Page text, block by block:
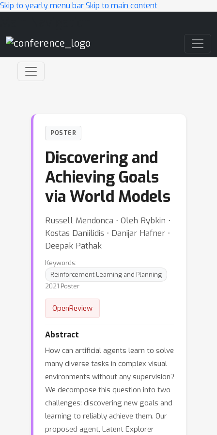
Skip to yearly menu barSkip to main content
POSTER
Discovering and
Achieving Goals
via World Models
Russell Mendonca ⋅ Oleh Rybkin ⋅
Kostas Daniilidis ⋅ Danijar Hafner ⋅
Deepak Pathak
Keywords:
Reinforcement Learning and Planning
2021 Poster
OpenReview
Abstract
How can artificial agents learn to solve
many diverse tasks in complex visual
environments without any supervision?
We decompose this question into two
challenges: discovering new goals and
learning to reliably achieve them. Our
proposed agent, Latent Explorer